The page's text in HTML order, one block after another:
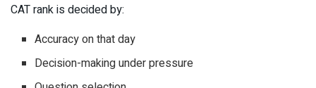
CAT rank is decided by:
Accuracy on that day
Decision-making under pressure